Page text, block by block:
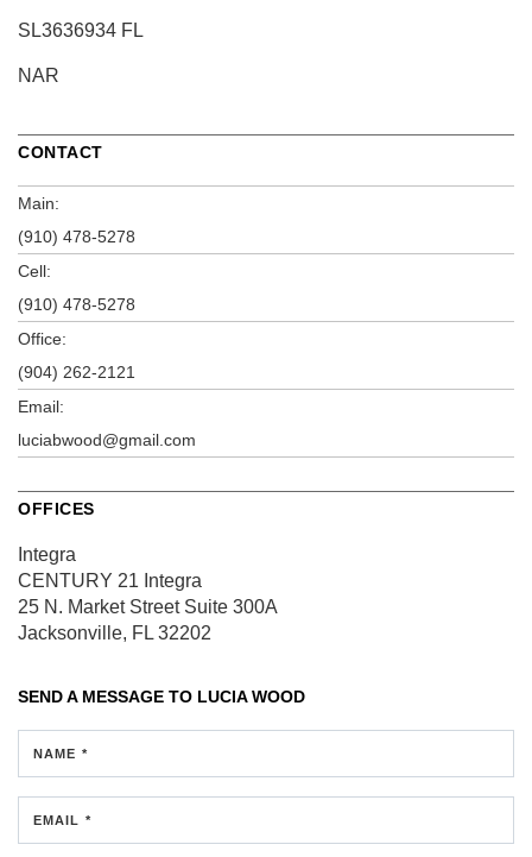
SL3636934 FL
NAR
CONTACT
Main:
(910) 478-5278
Cell:
(910) 478-5278
Office:
(904) 262-2121
Email:
luciabwood@gmail.com
OFFICES
Integra
CENTURY 21 Integra
25 N. Market StreetSuite 300A
Jacksonville, FL 32202
SEND A MESSAGE TO LUCIA WOOD
NAME *
EMAIL *